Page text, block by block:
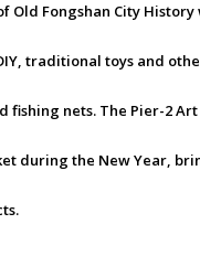
Old Fongshan City
traditional toys and
fishing nets. The Pier-2
during the New Year,